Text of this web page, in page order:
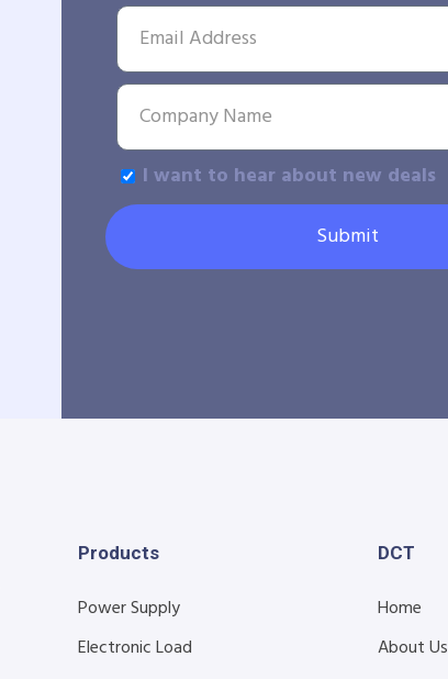
I want to hear about new deals
Submit
Products
Power Supply
Electronic Load
DCT
Home
About Us